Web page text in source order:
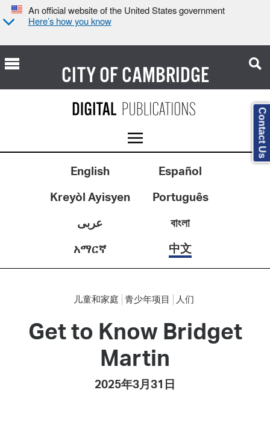
An official website of the United States government
Here’s how you know
CITY OFCAMBRIDGE
English
Español
Kreyòl Ayisyen
Português
عربى
বাংলা
አማርኛ
中文
儿童和家庭 青少年项目 人们
Get to Know Bridget
Martin
2025年3月31日
Contact Us